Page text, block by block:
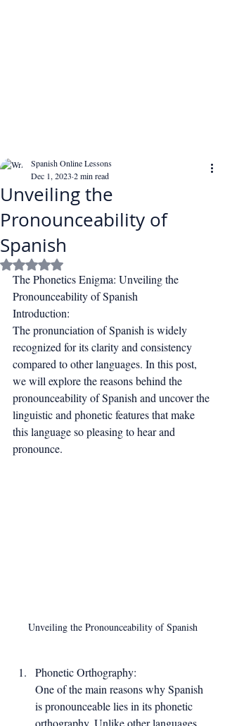
Unveiling the
Pronounceability of
Spanish
Spanish Online Lessons
Dec 1, 2023 2 min read
Rated NaN out of 5 stars.
The Phonetics Enigma: Unveiling the
Pronounceability of Spanish
Introduction:
The pronunciation of Spanish is widely
recognized for its clarity and consistency
compared to other languages. In this post,
we will explore the reasons behind the
pronounceability of Spanish and uncover the
linguistic and phonetic features that make
this language so pleasing to hear and
pronounce.
Unveiling the Pronounceability of Spanish
Phonetic Orthography:
One of the main reasons why Spanish
is pronounceable lies in its phonetic